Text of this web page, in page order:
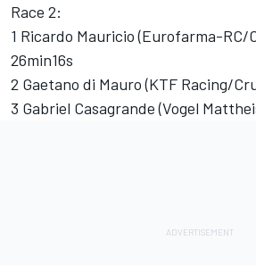
Race 2:
1 Ricardo Mauricio (Eurofarma-RC/
26min16s
2 Gaetano di Mauro (KTF Racing/
3 Gabriel Casagrande (Vogel